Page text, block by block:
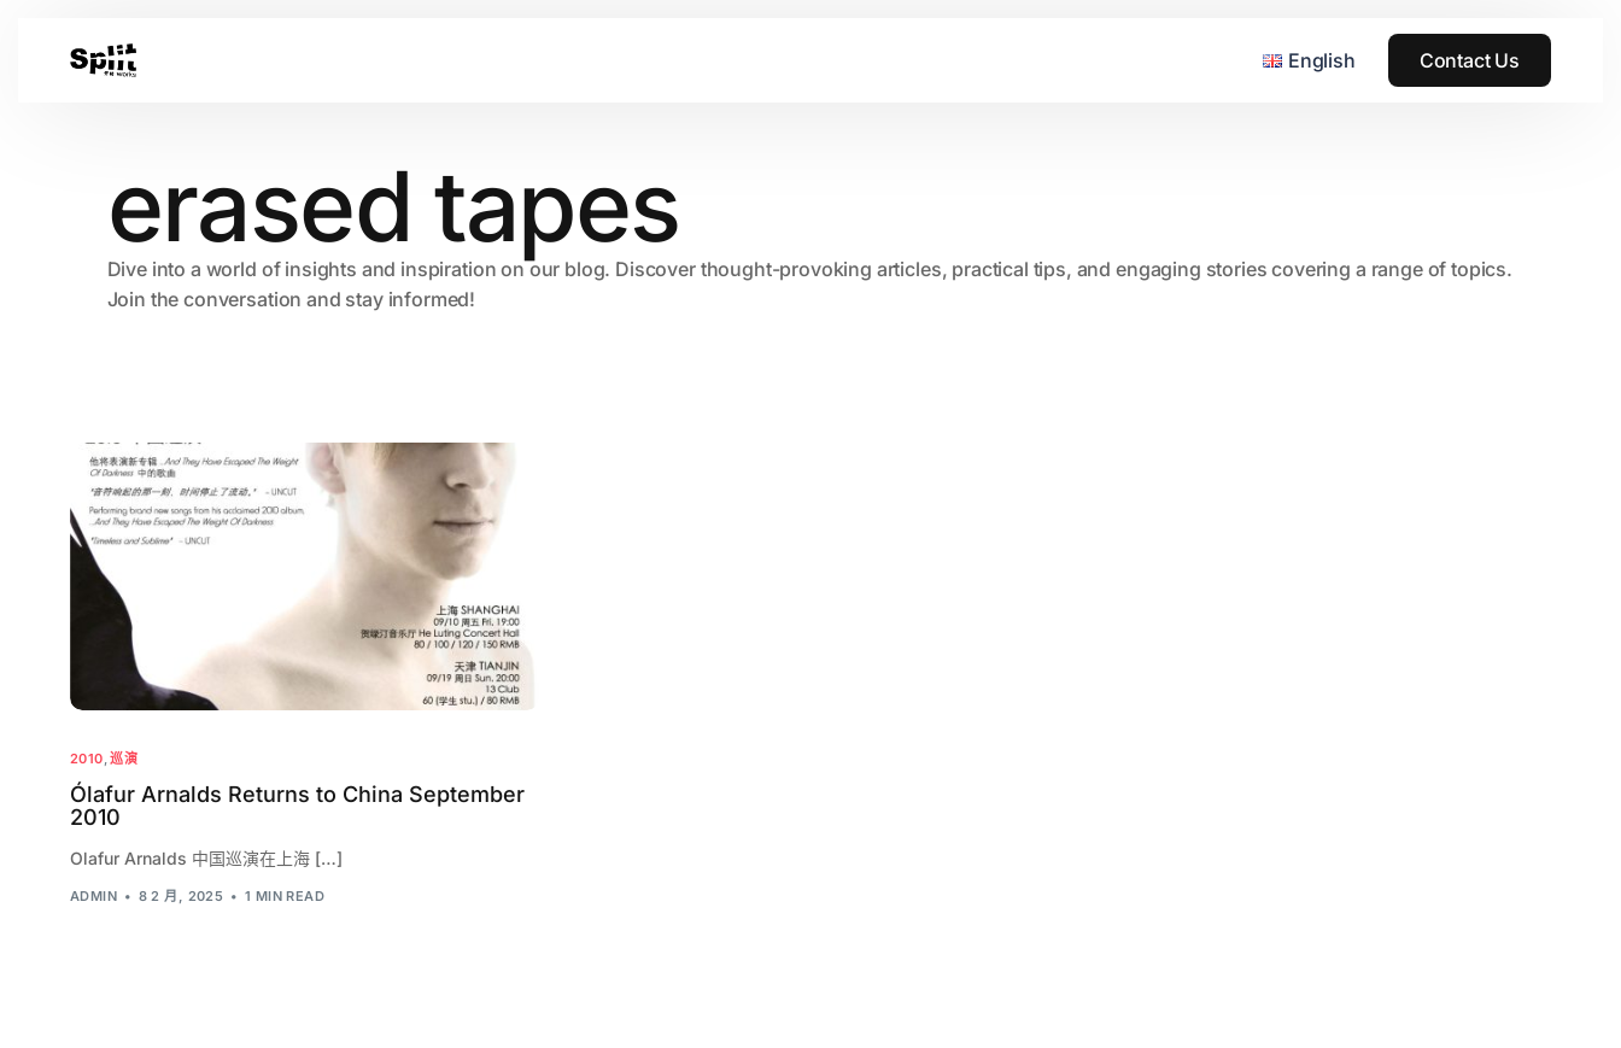
English Contact Us
erased tapes
Dive into a world of insights and inspiration on our blog. Discover thought-provoking articles, practical tips, and engaging stories covering a range of topics.
Join the conversation and stay informed!
2010,巡演
Ólafur Arnalds Returns to China September
2010
Olafur Arnalds 中国巡演在上海 […]
ADMIN 8 2 月, 2025 1 MIN READ